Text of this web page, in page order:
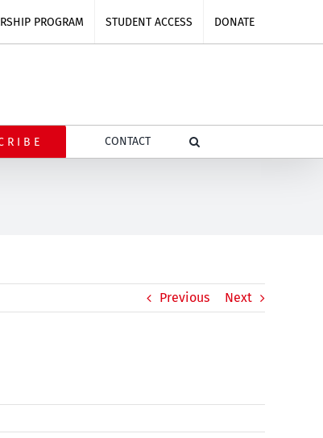
PROGRAM STUDENT ACCESS DONATE
CONTACT
Previous Next